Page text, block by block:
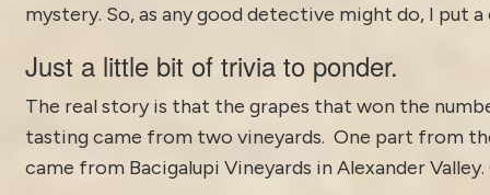
mystery. So, as any good detective might do, I put
Just a little bit of trivia to ponder.
The real story is that the grapes that won the
tasting came from two vineyards. One part from
came from Bacigalupi Vineyards in Alexander Valley.